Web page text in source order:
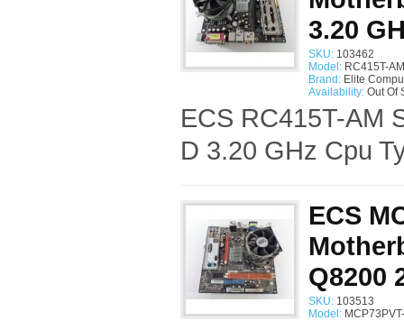
3.20
SKU: 103462
Model: RC415T-
Brand: Elite
Availability: Out Of
ECS RC415T-AM
D 3.20 GHz Cpu
ECS
Q8200
SKU: 103513
Model: